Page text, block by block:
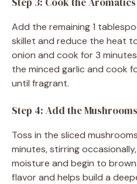
Add the remaining 1
skillet and reduce the heat
onion and cook for 3
the minced garlic and cook
until fragrant.
Step 4: Add the Mushrooms
Toss in the sliced
minutes, stirring
moisture and begin to
flavor and helps build a